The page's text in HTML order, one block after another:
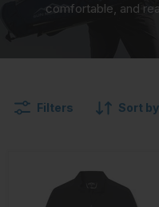
comfortable, and
Filters Sort by